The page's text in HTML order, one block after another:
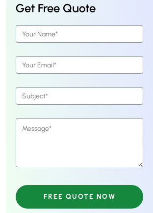
Get Free Quote